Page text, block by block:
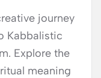
journey
Kabbalistic
Explore the
meaning